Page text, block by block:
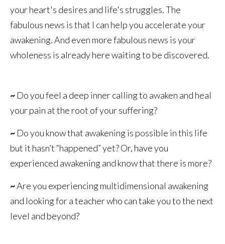
your heart's desires and life's struggles. The
fabulous news is that I can help you accelerate your
awakening. And even more fabulous news is your
wholeness is already here waiting to be discovered.
~ Do you feel a deep inner calling to awaken and heal
your pain at the root of your suffering?
~ Do you know that awakening is possible in this life
but it hasn’t “happened” yet? Or, have you
experienced awakening and know that there is more?
~Are you experiencing multidimensional awakening
and looking for a teacher who can take you to the next
level and beyond?